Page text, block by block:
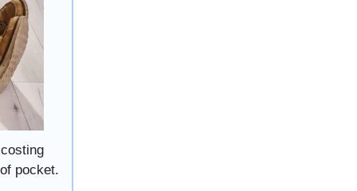
pocket.